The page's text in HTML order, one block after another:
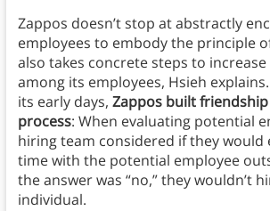
Zappos doesn’t stop at abstractly
employees to embody the principle
also takes concrete steps to
among its employees, Hsieh
its early days, Zappos built
process: When evaluating potential
hiring team considered if they would
time with the potential employee
the answer was “no,” they wouldn’t
individual.